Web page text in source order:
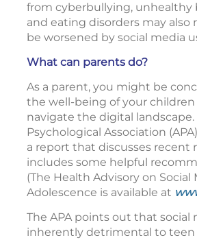
from cyberbullying, unhealthy
and eating disorders may also
be worsened by social media
What can parents do?
As a parent, you might be
the well-being of your children
navigate the digital landscape.
Psychological Association
a report that discusses recent
includes some helpful
(The Health Advisory on Social
Adolescence is available at
The APA points out that social
inherently detrimental to